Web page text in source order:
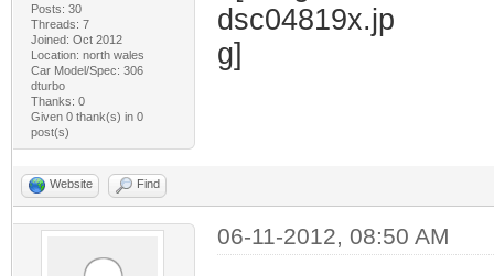
Posts: 30
Threads: 7
Joined: Oct 2012
Location: north wales
Car Model/Spec: 306
dturbo
Thanks: 0
Given 0 thank(s) in 0
post(s)
Website Find
06-11-2012, 08:50 AM